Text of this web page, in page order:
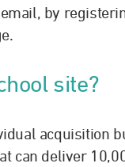
by
site?
acquisition
can deliver